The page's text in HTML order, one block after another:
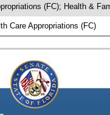
(FC); Health &
Care Appropriations (FC)